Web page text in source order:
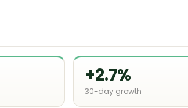
+2.7%
30-day growth